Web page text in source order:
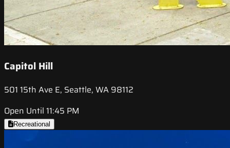
Capitol Hill
501 15th Ave E, Seattle, WA 98112
Open Until 11:45 PM
Recreational